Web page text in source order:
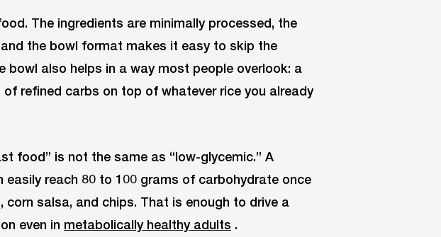
The ingredients are minimally processed, the
the bowl format makes it easy to skip the
bowl also helps in a way most people overlook: a
refined carbs on top of whatever rice you already
food” is not the same as “low-glycemic.” A
reach 80 to 100 grams of carbohydrate once
corn salsa, and chips. That is enough to drive a
even in metabolically healthy adults .